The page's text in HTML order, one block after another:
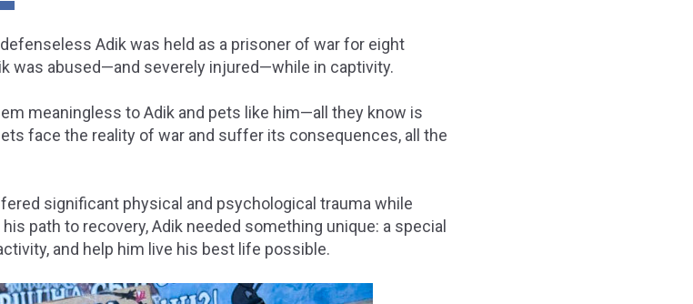
Adik was held as a prisoner of war for eight
was abused—and severely injured—while in captivity.
meaningless to Adik and pets like him—all they know is
face the reality of war and suffer its consequences, all the
significant physical and psychological trauma while
path to recovery, Adik needed something unique: a special
and help him live his best life possible.